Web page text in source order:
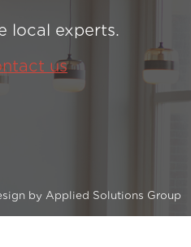
local experts.
us
by Applied Solutions Group